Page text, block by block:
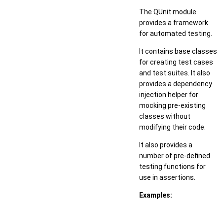
The QUnit module
provides a framework
for automated testing.
It contains base classes
for creating test cases
and test suites. It also
provides a dependency
injection helper for
mocking pre-existing
classes without
modifying their code.
It also provides a
number of pre-defined
testing functions for
use in assertions.
Examples: